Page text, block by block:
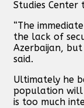
Studies Center
“The
the lack of
Azerbaijan, but
said.
Ultimately he
population
is too much